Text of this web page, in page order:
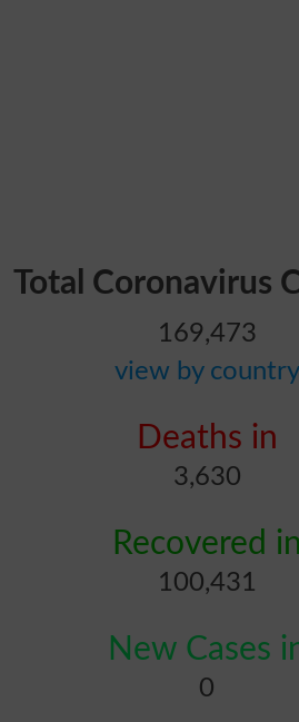
Total Coronavirus
169,473
view by country
Deaths in
3,630
Recovered in
100,431
New Cases
0